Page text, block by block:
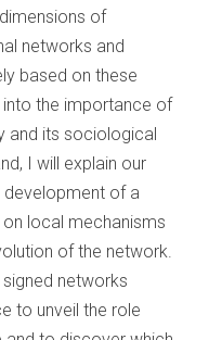
of
networks and
based on these
the importance of
and its sociological
I will explain our
of a
local mechanisms
of the network.
signed networks
to unveil the role